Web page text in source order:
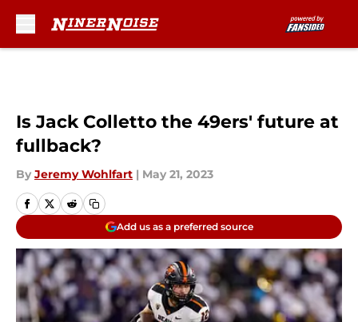
Is Jack Colletto the 49ers' future at
fullback?
By Jeremy Wohlfart | May 21, 2023
Add us as a preferred source